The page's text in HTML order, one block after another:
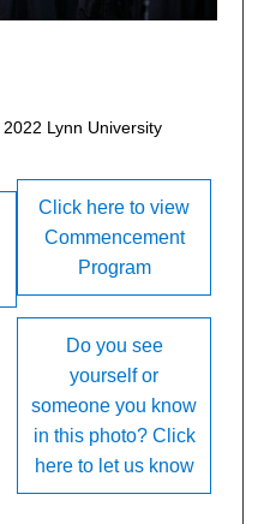
Lynn University
Click here to view
Commencement
Program
Do you see
yourself or
someone you know
in this photo? Click
here to let us know